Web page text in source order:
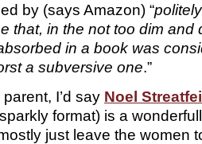
by (says Amazon) “
that, in the not too dim and
in a book was
a subversive one.”
I’d say Noel
format) is a
just leave the women